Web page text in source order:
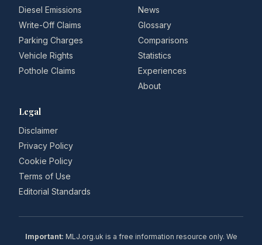
Diesel Emissions
Write-Off Claims
Parking Charges
Vehicle Rights
Pothole Claims
News
Glossary
Comparisons
Statistics
Experiences
About
Legal
Disclaimer
Privacy Policy
Cookie Policy
Terms of Use
Editorial Standards
Important: MLJ.org.uk is a free information resource only. We